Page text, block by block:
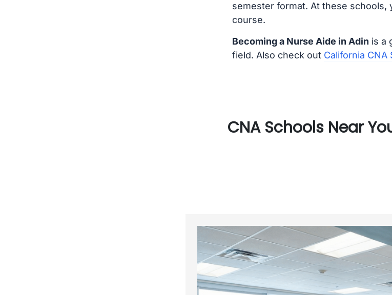
semester format. At these
course.
Becoming a Nurse Aide in Adin is a
field. Also check out California CNA
CNA Schools Near